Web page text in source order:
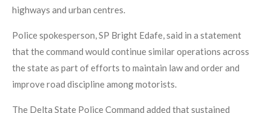
highways and urban centres.
Police spokesperson, SP Bright Edafe, said in a statement
that the command would continue similar operations across
the state as part of efforts to maintain law and order and
improve road discipline among motorists.
The Delta State Police Command added that sustained